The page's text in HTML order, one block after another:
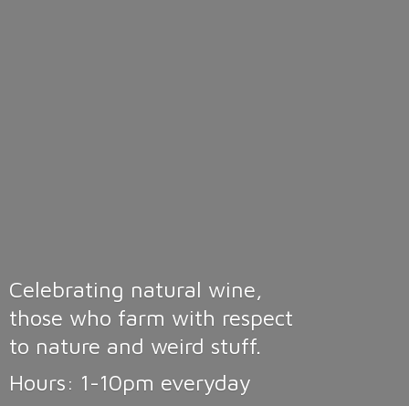
Celebrating natural wine,
those who farm with respect
to nature and weird stuff.
Hours: 1-10pm everyday